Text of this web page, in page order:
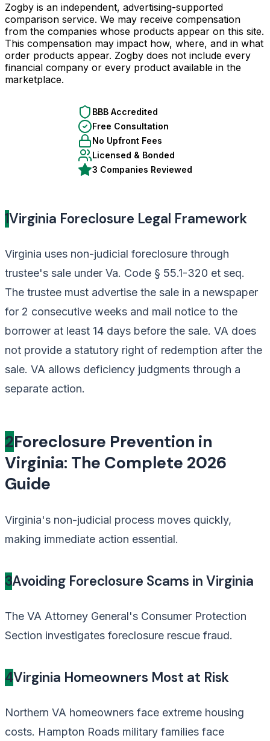
Zogby is an independent, advertising-supported
comparison service. We may receive compensation
from the companies whose products appear on this site.
This compensation may impact how, where, and in what
order products appear. Zogby does not include every
financial company or every product available in the
marketplace.
BBB Accredited
Free Consultation
No Upfront Fees
Licensed & Bonded
3 Companies Reviewed
1Virginia Foreclosure Legal Framework
Virginia uses non-judicial foreclosure through
trustee's sale under Va. Code § 55.1-320 et seq.
The trustee must advertise the sale in a newspaper
for 2 consecutive weeks and mail notice to the
borrower at least 14 days before the sale. VA does
not provide a statutory right of redemption after the
sale. VA allows deficiency judgments through a
separate action.
2Foreclosure Prevention in
Virginia: The Complete 2026
Guide
Virginia's non-judicial process moves quickly,
making immediate action essential.
3Avoiding Foreclosure Scams in Virginia
The VA Attorney General's Consumer Protection
Section investigates foreclosure rescue fraud.
4Virginia Homeowners Most at Risk
Northern VA homeowners face extreme housing
costs. Hampton Roads military families face